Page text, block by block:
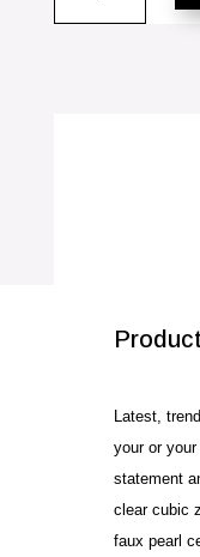
Cubic
Latest,
your or
statement
clear cubic
faux pearl